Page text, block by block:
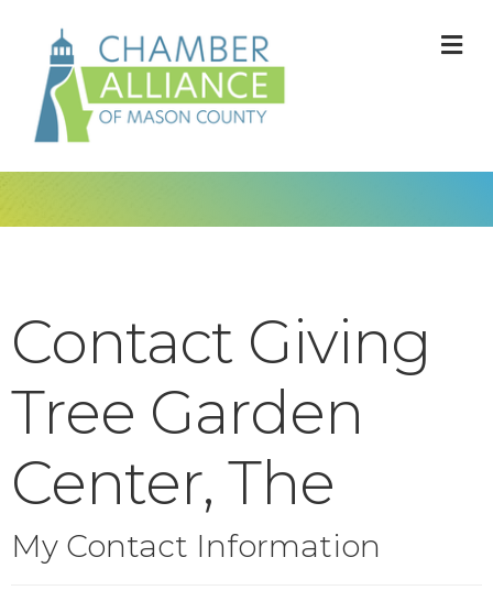
Contact Giving
Tree Garden
Center, The
My Contact Information